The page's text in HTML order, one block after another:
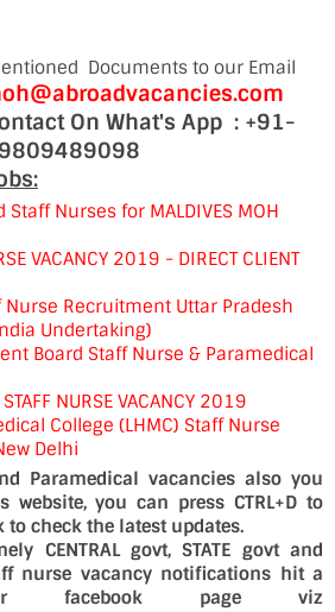
Documents to our Email
On What's App : +91-
9809489098
Nurses for MALDIVES MOH
VACANCY 2019 - DIRECT CLIENT
Nurse Recruitment Uttar Pradesh
Undertaking)
Board Staff Nurse & Paramedical
NURSE VACANCY 2019
College (LHMC) Staff Nurse
Delhi
Paramedical vacancies also you
you can press CTRL+D to
to check the latest updates.
CENTRAL govt, STATE govt and
nurse vacancy notifications hit a
page viz